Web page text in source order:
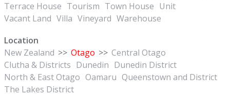
Terrace House Tourism Town House Unit
Vacant Land Villa Vineyard Warehouse
Location
New Zealand >> Otago >> Central Otago
Clutha & Districts Dunedin Dunedin District
North & East Otago Oamaru Queenstown and District
The Lakes District